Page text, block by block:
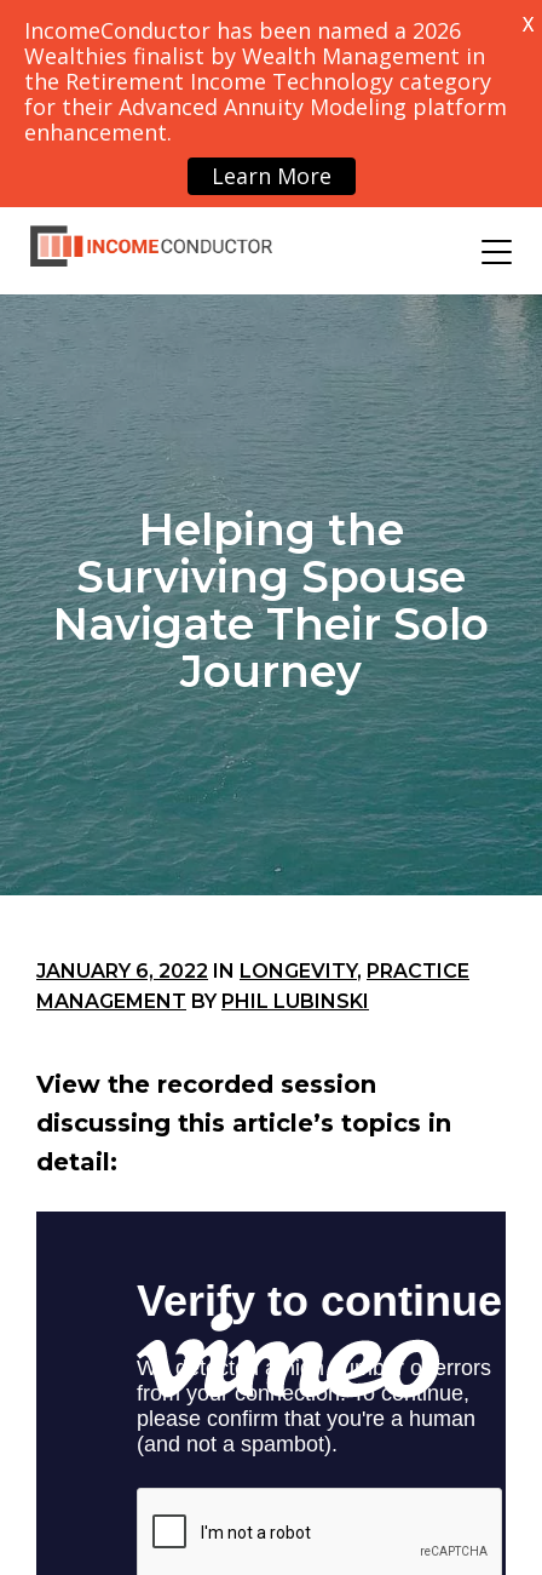
PRICING
Helping the
Surviving Spouse
Navigate Their Solo
Journey
JANUARY 6, 2022 IN LONGEVITY, PRACTICE
MANAGEMENT BY PHIL LUBINSKI
View the recorded session
discussing this article’s topics in
detail:
IncomeConductor has been named a 2026
Wealthies finalist by Wealth Management in
the Retirement Income Technology category
for their Advanced Annuity Modeling platform
enhancement.
Learn More
X